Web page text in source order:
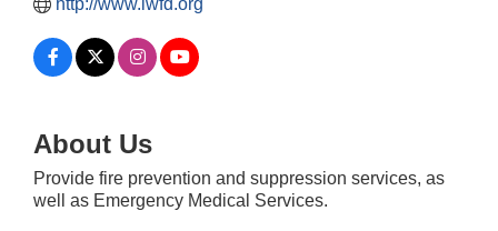
http://www.lwfd.org
About Us
Provide fire prevention and suppression services, as
well as Emergency Medical Services.
Aug 11 Government Affairs Committee Meeting
Aug 12 Bottles Barrels & Brews Committee Meeting